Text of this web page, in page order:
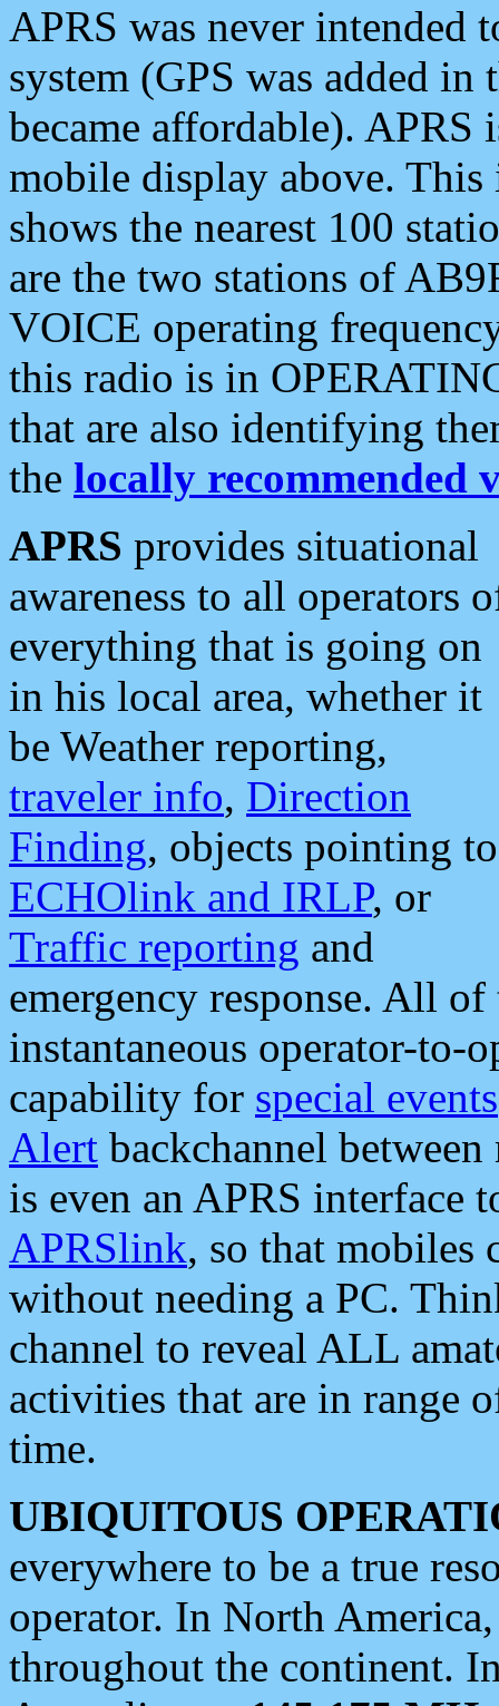
APRS was never intended
system (GPS was added
became affordable). APRS
mobile display above.
shows the nearest 100
are the two stations of
VOICE operating
this radio is in
that are also identifying
the locally recommended
APRS provides situational
awareness to all operators
everything that is going on
in his local area, whether it
be Weather reporting,
traveler info, Direction
Finding, objects pointing to
ECHOlink and IRLP, or
Traffic reporting and
emergency response. All
instantaneous operator-to-
capability for special events
Alert backchannel
is even an APRS interface
APRSlink, so that mobiles
without needing a PC.
channel to reveal ALL
activities that are in range
time.
UBIQUITOUS
everywhere to be a true
operator. In North
throughout the continent.